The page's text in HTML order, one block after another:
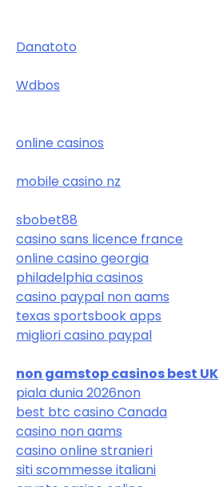
Danatoto
Wdbos
online casinos
mobile casino nz
sbobet88
casino sans licence france
online casino georgia
philadelphia casinos
casino paypal non aams
texas sportsbook apps
migliori casino paypal
non gamstop casinos best UK
piala dunia 2026non
best btc casino Canada
casino non aams
casino online stranieri
siti scommesse italiani